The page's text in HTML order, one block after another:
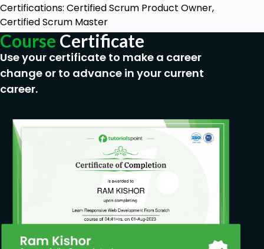
Certifications: Certified Scrum Product Owner,
Certified Scrum Master
Course Certificate
Use your certificate to make a career
change or to advance in your current
career.